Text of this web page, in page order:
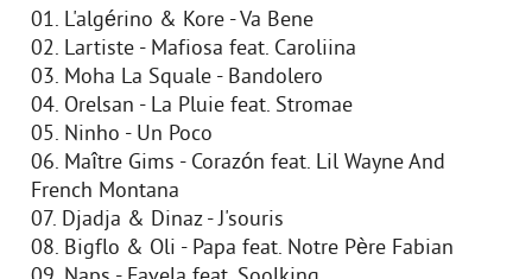
01. L'algérino & Kore - Va Bene
02. Lartiste - Mafiosa feat. Caroliina
03. Moha La Squale - Bandolero
04. Orelsan - La Pluie feat. Stromae
05. Ninho - Un Poco
06. Maître Gims - Corazón feat. Lil Wayne And
French Montana
07. Djadja & Dinaz - J'souris
08. Bigflo & Oli - Papa feat. Notre Père Fabian